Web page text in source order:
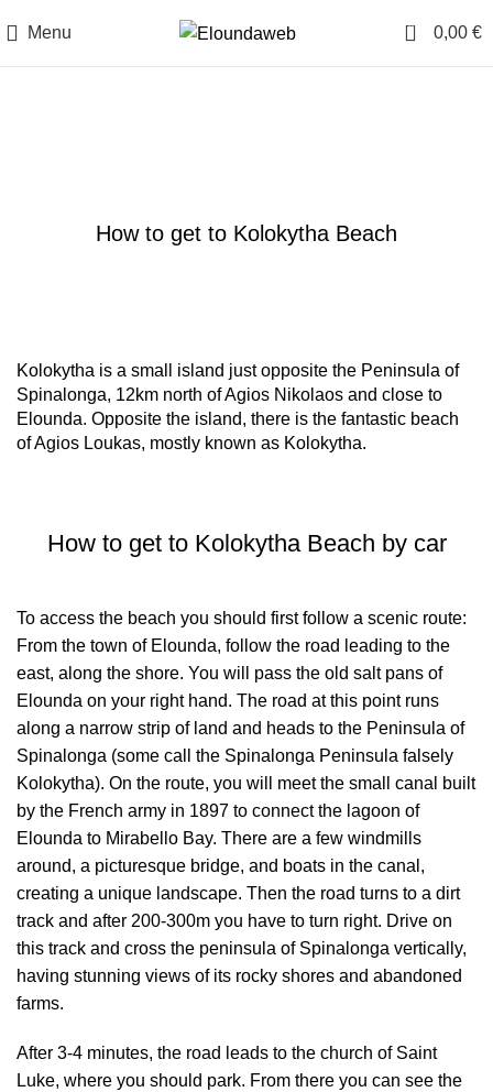
Menu 0 0,00 €
How to get to Kolokytha Beach
Kolokytha is a small island just opposite the Peninsula of
Spinalonga, 12km north of Agios Nikolaos and close to
Elounda. Opposite the island, there is the fantastic beach
of Agios Loukas, mostly known as Kolokytha.
How to get to Kolokytha Beach by car
To access the beach you should first follow a scenic route:
From the town of Elounda, follow the road leading to the
east, along the shore. You will pass the old salt pans of
Elounda on your right hand. The road at this point runs
along a narrow strip of land and heads to the Peninsula of
Spinalonga (some call the Spinalonga Peninsula falsely
Kolokytha). On the route, you will meet the small canal built
by the French army in 1897 to connect the lagoon of
Elounda to Mirabello Bay. There are a few windmills
around, a picturesque bridge, and boats in the canal,
creating a unique landscape. Then the road turns to a dirt
track and after 200-300m you have to turn right. Drive on
this track and cross the peninsula of Spinalonga vertically,
having stunning views of its rocky shores and abandoned
farms.
After 3-4 minutes, the road leads to the church of Saint
Luke, where you should park. From there you can see the